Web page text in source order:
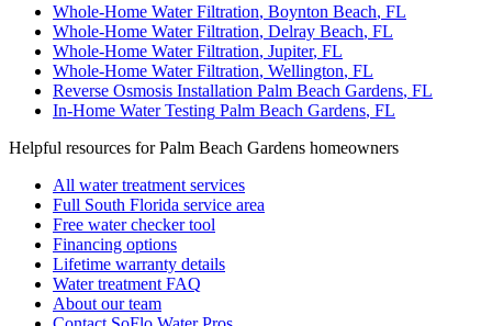
Whole-Home Water Filtration, Boynton Beach, FL
Whole-Home Water Filtration, Delray Beach, FL
Whole-Home Water Filtration, Jupiter, FL
Whole-Home Water Filtration, Wellington, FL
Reverse Osmosis Installation Palm Beach Gardens, FL
In-Home Water Testing Palm Beach Gardens, FL
Helpful resources for Palm Beach Gardens homeowners
All water treatment services
Full South Florida service area
Free water checker tool
Financing options
Lifetime warranty details
Water treatment FAQ
About our team